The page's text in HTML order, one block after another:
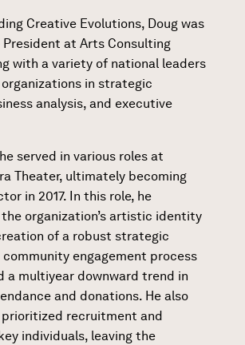
Creative Evolutions, Doug was
President at Arts Consulting
with a variety of national leaders
in strategic
analysis, and executive
served in various roles at
Theater, ultimately becoming
in 2017. In this role, he
organization’s artistic identity
of a robust strategic
community engagement process
a multiyear downward trend in
and donations. He also
recruitment and
individuals, leaving the